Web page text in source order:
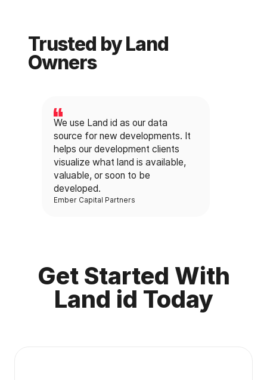
Trusted by Land
Owners
We use Land id as our data
source for new developments. It
helps our development clients
visualize what land is available,
valuable, or soon to be
developed.
Ember Capital Partners
Get Started With
Land id Today